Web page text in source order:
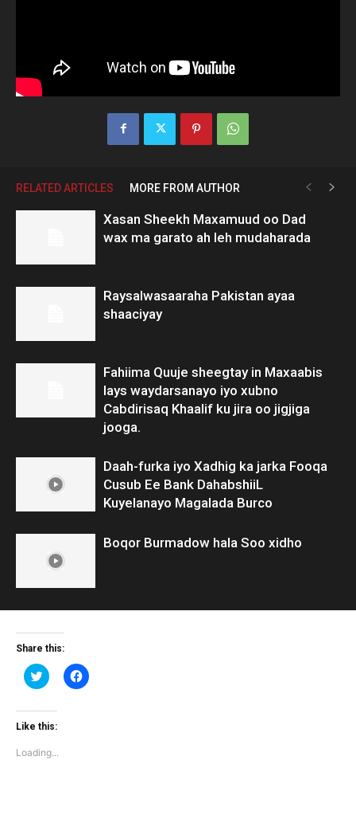
RELATED ARTICLES MORE FROM AUTHOR
Xasan Sheekh Maxamuud oo Dad
wax ma garato ah leh mudaharada
Raysalwasaaraha Pakistan ayaa
shaaciyay
Fahiima Quuje sheegtay in Maxaabis
lays waydarsanayo iyo xubno
Cabdirisaq Khaalif ku jira oo jigjiga
jooga.
Daah-furka iyo Xadhig ka jarka Fooqa
Cusub Ee Bank DahabshiiL
Kuyelanayo Magalada Burco
Boqor Burmadow hala Soo xidho
Share this:
Click
to
Twitter
(Opens
window)
Click
to
Like this:
Loading...